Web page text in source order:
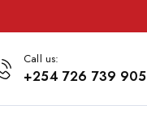
Call us:
+254 726 739 905